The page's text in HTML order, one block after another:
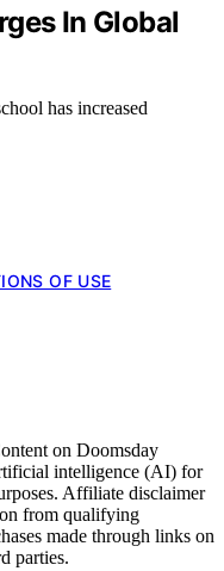
In Global
has increased
OF USE
on Doomsday
intelligence (AI) for
Affiliate disclaimer
from qualifying
made through links on
parties.